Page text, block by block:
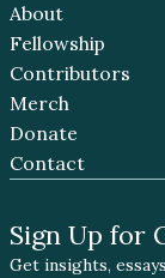
About
Fellowship
Contributors
Merch
Donate
Contact
Sign Up for
Get insights,